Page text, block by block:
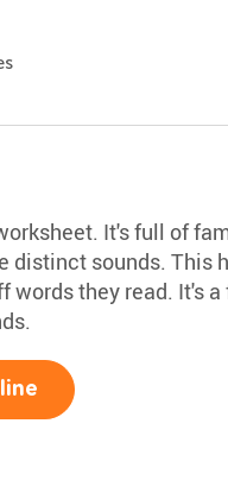
It's full of
distinct sounds. This
words they read. It's a